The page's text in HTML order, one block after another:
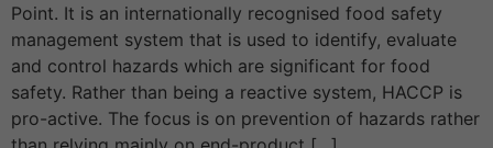
Point. It is an internationally recognised food safety
management system that is used to identify, evaluate
and control hazards which are significant for food
safety. Rather than being a reactive system, HACCP is
pro-active. The focus is on prevention of hazards rather